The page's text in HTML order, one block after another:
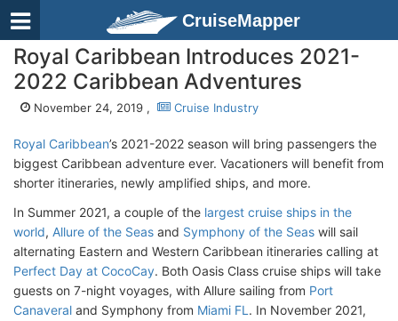
CruiseMapper
Royal Caribbean Introduces 2021-
2022 Caribbean Adventures
November 24, 2019 , Cruise Industry
Royal Caribbean’s 2021-2022 season will bring passengers the
biggest Caribbean adventure ever. Vacationers will benefit from
shorter itineraries, newly amplified ships, and more.
In Summer 2021, a couple of the largest cruise ships in the
world, Allure of the Seas and Symphony of the Seas will sail
alternating Eastern and Western Caribbean itineraries calling at
Perfect Day at CocoCay. Both Oasis Class cruise ships will take
guests on 7-night voyages, with Allure sailing from Port
Canaveral and Symphony from Miami FL . In November 2021,